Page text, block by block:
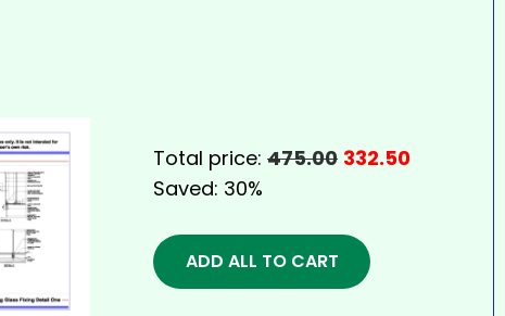
Total price: 475.00 332.50
Saved: 30%
ADD ALL TO CART